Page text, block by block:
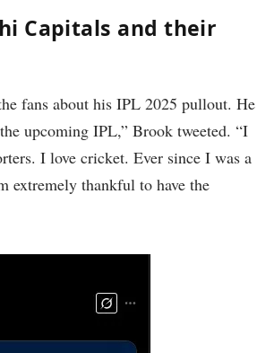
Capitals and their
fans about his IPL 2025 pullout. He
upcoming IPL,” Brook tweeted. “I
I love cricket. Ever since I was a
extremely thankful to have the